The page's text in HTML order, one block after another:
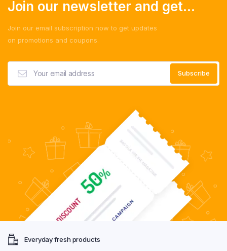
Join our newsletter and get...
Join our email subscription now to get updates
on promotions and coupons.
Everyday fresh products